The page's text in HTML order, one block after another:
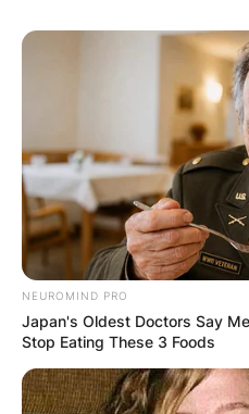
NEUROMIND PRO
Japan's Oldest Doctors Say
Stop Eating These 3 Foods